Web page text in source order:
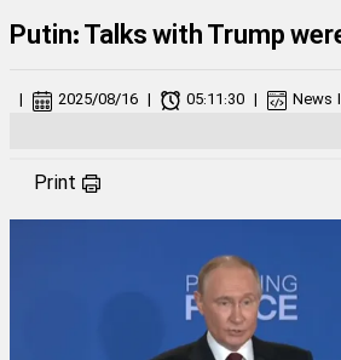
Putin: Talks with Trump
| 2025/08/16 | 05:11:30 | News
Print